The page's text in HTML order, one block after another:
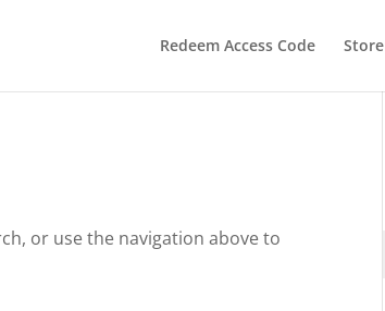
Redeem Access Code Store
or use the navigation above to